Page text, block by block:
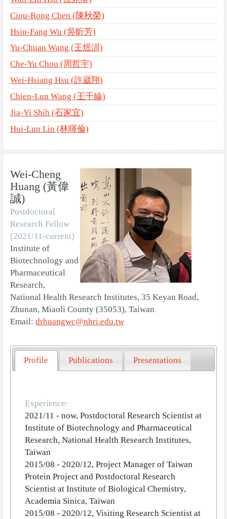
Ciou-Rong Chen (陳秋榮)
Hsin-Fang Wu (吳昕芳)
Yu-Chuan Wang (王煜汌)
Che-Yu Chou (周哲宇)
Wei-Hsiang Hsu (許崴翔)
Chien-Lun Wang (王千綸)
Jia-Yi Shih (石家宜)
Hui-Lun Lin (林暉倫)
Wei-Cheng
Huang (黃偉
誠)
Postdoctoral
Research Fellow
(2021/11-current)
Institute of
Biotechnology and
Pharmaceutical
Research,
National Health Research Institutes, 35 Keyan Road,
Zhunan, Miaoli County (35053), Taiwan
Email: drhuangwc@nhri.edu.tw
Profile Publications Presentations
Experience:
2021/11 - now, Postdoctoral Research Scientist at
Institute of Biotechnology and Pharmaceutical
Research, National Health Research Institutes,
Taiwan
2015/08 - 2020/12, Project Manager of Taiwan
Protein Project and Postdoctoral Research
Scientist at Institute of Biological Chemistry,
Academia Sinica, Taiwan
2015/08 - 2020/12, Visiting Research Scientist at